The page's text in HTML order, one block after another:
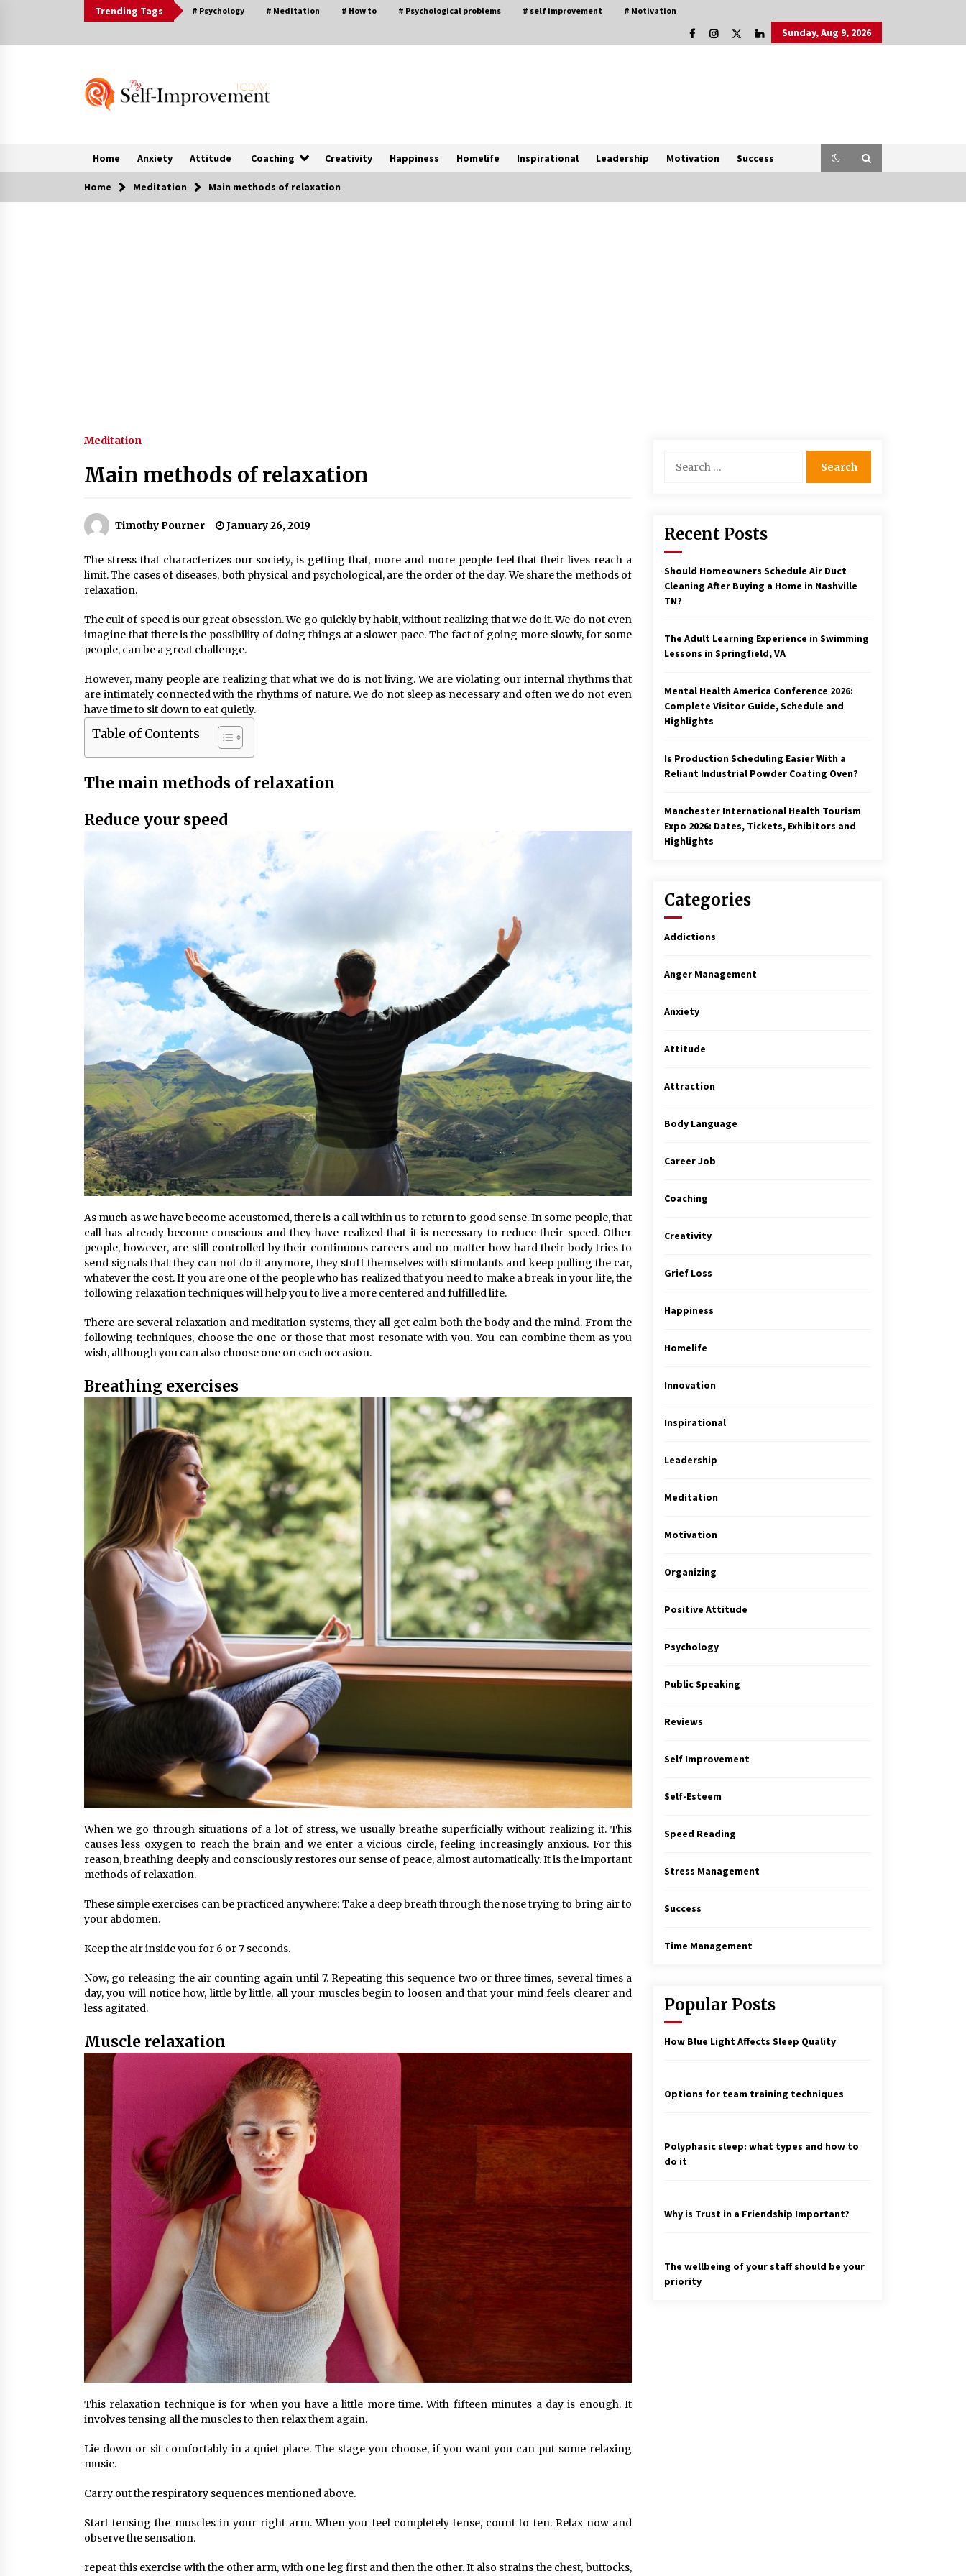
Trending Tags # Psychology # Meditation # How to # Psychological problems # self improvement # Motivation
Sunday, Aug 9, 2026
Home Anxiety Attitude Coaching Creativity Happiness Homelife Inspirational Leadership Motivation Success
Home Meditation Main methods of relaxation
Meditation
Main methods of relaxation
Timothy Pourner January 26, 2019
The stress that characterizes our society, is getting that, more and more people feel that their lives reach a
limit. The cases of diseases, both physical and psychological, are the order of the day. We share the methods of
relaxation.
The cult of speed is our great obsession. We go quickly by habit, without realizing that we do it. We do not even
imagine that there is the possibility of doing things at a slower pace. The fact of going more slowly, for some
people, can be a great challenge.
However, many people are realizing that what we do is not living. We are violating our internal rhythms that
are intimately connected with the rhythms of nature. We do not sleep as necessary and often we do not even
have time to sit down to eat quietly.
Table of Contents
The main methods of relaxation
Reduce your speed
As much as we have become accustomed, there is a call within us to return to good sense. In some people, that
call has already become conscious and they have realized that it is necessary to reduce their speed. Other
people, however, are still controlled by their continuous careers and no matter how hard their body tries to
send signals that they can not do it anymore, they stuff themselves with stimulants and keep pulling the car,
whatever the cost. If you are one of the people who has realized that you need to make a break in your life, the
following relaxation techniques will help you to live a more centered and fulfilled life.
There are several relaxation and meditation systems, they all get calm both the body and the mind. From the
following techniques, choose the one or those that most resonate with you. You can combine them as you
wish, although you can also choose one on each occasion.
Breathing exercises
When we go through situations of a lot of stress, we usually breathe superficially without realizing it. This
causes less oxygen to reach the brain and we enter a vicious circle, feeling increasingly anxious. For this
reason, breathing deeply and consciously restores our sense of peace, almost automatically. It is the important
methods of relaxation.
These simple exercises can be practiced anywhere: Take a deep breath through the nose trying to bring air to
your abdomen.
Keep the air inside you for 6 or 7 seconds.
Now, go releasing the air counting again until 7. Repeating this sequence two or three times, several times a
day, you will notice how, little by little, all your muscles begin to loosen and that your mind feels clearer and
less agitated.
Muscle relaxation
This relaxation technique is for when you have a little more time. With fifteen minutes a day is enough. It
involves tensing all the muscles to then relax them again.
Lie down or sit comfortably in a quiet place. The stage you choose, if you want you can put some relaxing
music.
Carry out the respiratory sequences mentioned above.
Start tensing the muscles in your right arm. When you feel completely tense, count to ten. Relax now and
observe the sensation.
repeat this exercise with the other arm, with one leg first and then the other. It also strains the chest, buttocks,
for:
Recent Posts
Should Homeowners Schedule Air Duct
Cleaning After Buying a Home in Nashville
TN?
The Adult Learning Experience in Swimming
Lessons in Springfield, VA
Mental Health America Conference 2026:
Complete Visitor Guide, Schedule and
Highlights
Is Production Scheduling Easier With a
Reliant Industrial Powder Coating Oven?
Manchester International Health Tourism
Expo 2026: Dates, Tickets, Exhibitors and
Highlights
Categories
Addictions
Anger Management
Anxiety
Attitude
Attraction
Body Language
Career Job
Coaching
Creativity
Grief Loss
Happiness
Homelife
Innovation
Inspirational
Leadership
Meditation
Motivation
Organizing
Positive Attitude
Psychology
Public Speaking
Reviews
Self Improvement
Self-Esteem
Speed Reading
Stress Management
Success
Time Management
Popular Posts
How Blue Light Affects Sleep Quality
Options for team training techniques
Polyphasic sleep: what types and how to
do it
Why is Trust in a Friendship Important?
The wellbeing of your staff should be your
priority